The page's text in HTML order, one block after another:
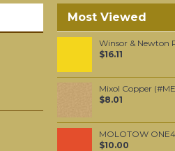
Most Viewed
$16.11
$8.01
$10.00